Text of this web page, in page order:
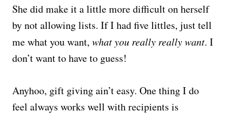
She did make it a little more difficult on herself
by not allowing lists. If I had five littles, just tell
me what you want, what you really really want. I
don’t want to have to guess!
Anyhoo, gift giving ain’t easy. One thing I do
feel always works well with recipients is